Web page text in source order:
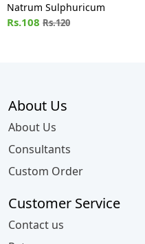
Natrum Sulphuricum
Rs.108 Rs.120
About Us
About Us
Consultants
Custom Order
Customer Service
Contact us